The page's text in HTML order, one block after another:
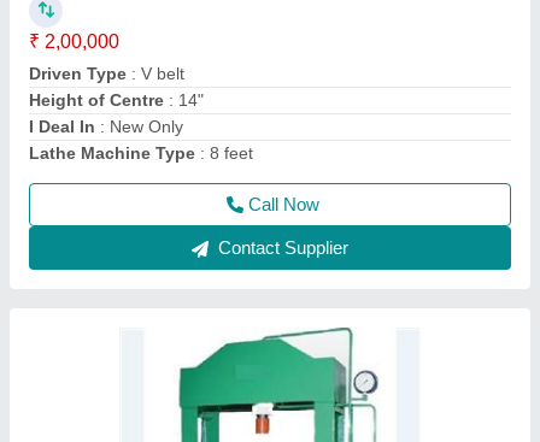
₹ 1,00,000
Model: Hand Operated Hydraulic Press Machine
Contact Supplier